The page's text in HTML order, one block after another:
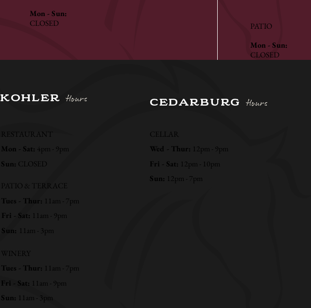
Mon - Sun:
CLOSED
PATIO
Mon - Sun:
CLOSED
KOHLER Hours CEDARBURG Hours
RESTAURANT
Mon - Sat: 4pm - 9pm
Sun: CLOSED
PATIO & TERRACE
Tues - Thur: 11am - 7pm
Fri - Sat: 11am - 9pm
Sun: 11am - 3pm
WINERY
Tues - Thur: 11am - 7pm
Fri - Sat: 11am - 9pm
Sun: 11am - 3pm
CELLAR
Wed - Thur: 12pm - 9pm
Fri - Sat: 12pm - 10pm
Sun: 12pm - 7pm